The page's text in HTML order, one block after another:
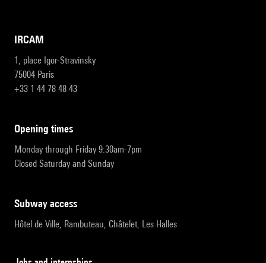
IRCAM
1, place Igor-Stravinsky
75004 Paris
+33 1 44 78 48 43
opening times
Monday through Friday 9:30am-7pm
Closed Saturday and Sunday
subway access
Hôtel de Ville, Rambuteau, Châtelet, Les Halles